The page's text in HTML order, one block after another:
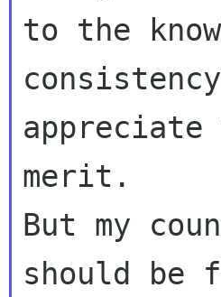
to the
appreciate
merit.
But my
should be